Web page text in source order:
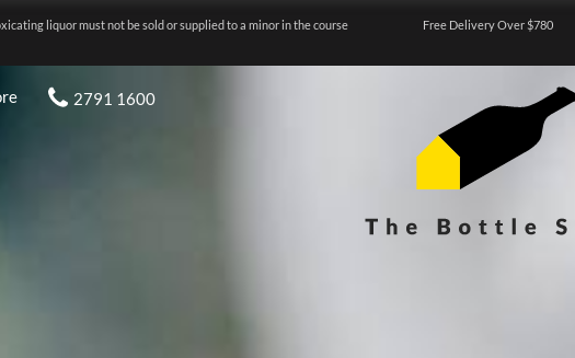
liquor must not be sold or supplied to a minor in the course
Free Delivery Over $780
2791 1600